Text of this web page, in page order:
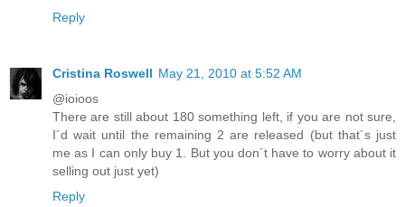
Reply
Cristina Roswell May 21, 2010 at 5:52 AM
@ioioos
There are still about 180 something left, if you are not sure,
I´d wait until the remaining 2 are released (but that´s just
me as I can only buy 1. But you don´t have to worry about it
selling out just yet)
Reply